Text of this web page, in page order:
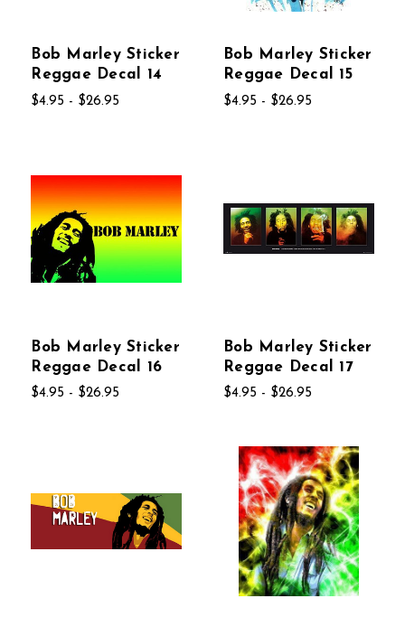
Bob Marley Sticker
Reggae Decal 14
$4.95 - $26.95
Bob Marley Sticker
Reggae Decal 15
$4.95 - $26.95
Bob Marley Sticker
Reggae Decal 16
$4.95 - $26.95
Bob Marley Sticker
Reggae Decal 17
$4.95 - $26.95